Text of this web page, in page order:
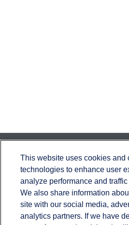
Contact
Office:651-714-
Fax: 651-344-
2600 Eagan
Suite 455
This website uses cookies and
technologies to enhance user
analyze performance and traffic
We also share information
site with our social media,
analytics partners. If we have